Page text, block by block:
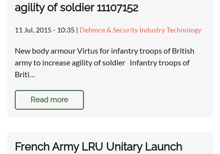
agility of soldier 11107152
11 Jul, 2015 - 10:35 | Defence & Security Industry Technology
New body armour Virtus for infantry troops of British
army to increase agility of soldier Infantry troops of
Briti…
Read more
French Army LRU Unitary Launch